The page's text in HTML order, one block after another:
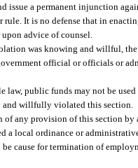
issue a permanent injunction
It is no defense that in
advice of counsel.
was knowing and willful,
official or officials or
law, public funds may not be
willfully violated this section.
any provision of this section by
a local ordinance or
cause for termination of